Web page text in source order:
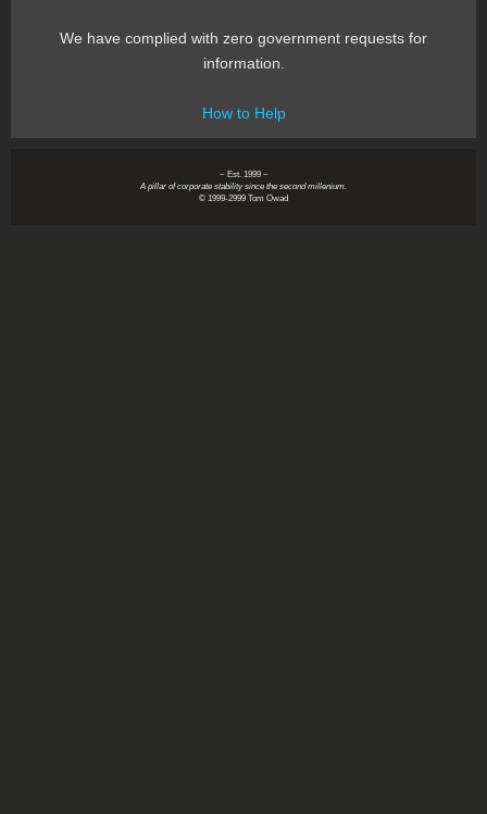
We have complied with zero government requests for
information.
How to Help
~ Est. 1999 ~
A pillar of corporate stability since the second millenium.
© 1999-2999 Tom Owad